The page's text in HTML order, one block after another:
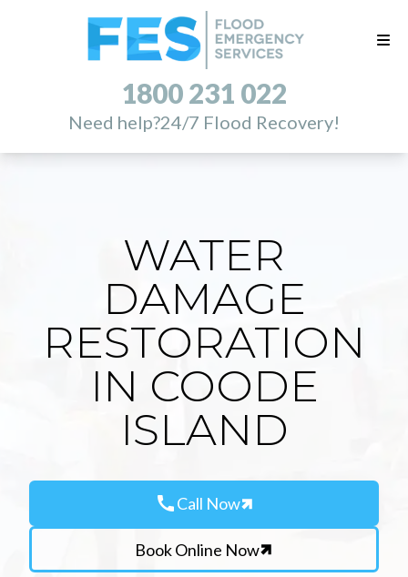
1800 231 022
Need help?24/7 Flood Recovery!
WATER
DAMAGE
RESTORATION
IN COODE
ISLAND
callCall Now
Book Online Now